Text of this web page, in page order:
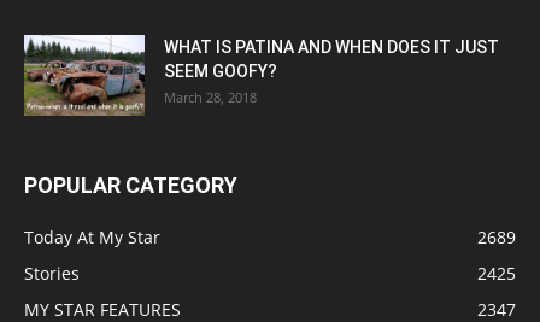
WHAT IS PATINA AND WHEN DOES IT JUST
SEEM GOOFY?
March 28, 2018
POPULAR CATEGORY
Today At My Star
2689
Stories
2425
MY STAR FEATURES
2347